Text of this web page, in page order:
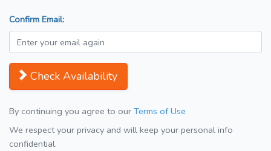
Confirm Email:
Check Availability
By continuing you agree to our Terms of Use
We respect your privacy and will keep your personal info
confidential.